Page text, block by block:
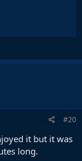
#20
it but it was
long.